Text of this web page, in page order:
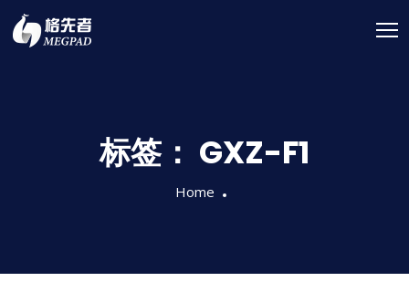
标签： GXZ-F1
Home